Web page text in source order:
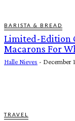
BARISTA & BREAD
Limited-Edition
Macarons For
Halle Nieves - December
TRAVEL